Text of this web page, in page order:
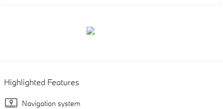
Highlighted Features
Navigation system